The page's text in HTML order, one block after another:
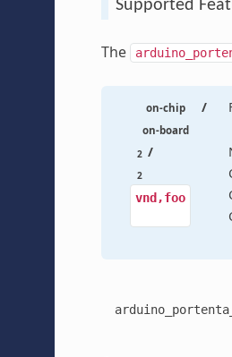
Supported
The
on-chip /
on-board
2 /
2
vnd,foo